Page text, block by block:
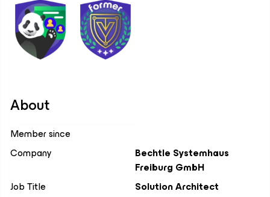
About
Member since
Company
Bechtle Systemhaus
Freiburg GmbH
Job Title
Solution Architect